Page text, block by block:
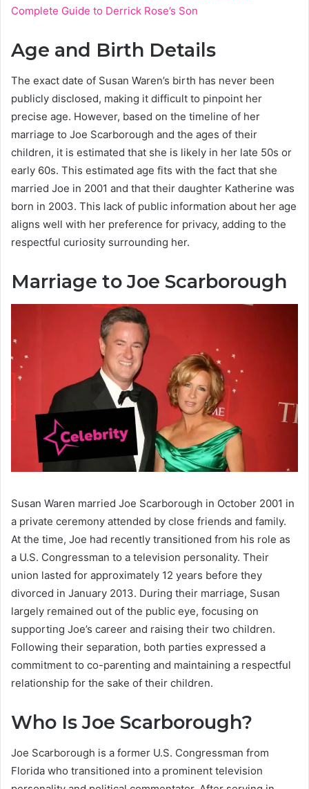
Complete Guide to Derrick Rose’s Son
Age and Birth Details
The exact date of Susan Waren’s birth has never been
publicly disclosed, making it difficult to pinpoint her
precise age. However, based on the timeline of her
marriage to Joe Scarborough and the ages of their
children, it is estimated that she is likely in her late 50s or
early 60s. This estimated age fits with the fact that she
married Joe in 2001 and that their daughter Katherine was
born in 2003. This lack of public information about her age
aligns well with her preference for privacy, adding to the
respectful curiosity surrounding her.
Marriage to Joe Scarborough
Susan Waren married Joe Scarborough in October 2001 in
a private ceremony attended by close friends and family.
At the time, Joe had recently transitioned from his role as
a U.S. Congressman to a television personality. Their
union lasted for approximately 12 years before they
divorced in January 2013. During their marriage, Susan
largely remained out of the public eye, focusing on
supporting Joe’s career and raising their two children.
Following their separation, both parties expressed a
commitment to co-parenting and maintaining a respectful
relationship for the sake of their children.
Who Is Joe Scarborough?
Joe Scarborough is a former U.S. Congressman from
Florida who transitioned into a prominent television